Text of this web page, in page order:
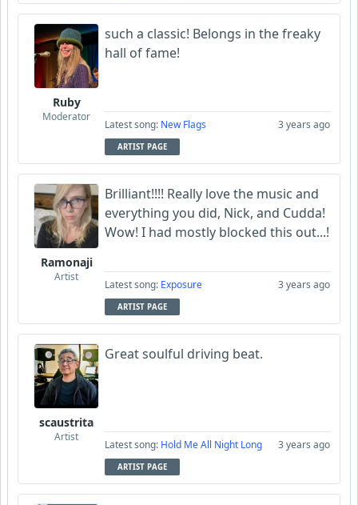
Ruby
Moderator
such a classic! Belongs in the freaky
hall of fame!
Latest song: New Flags 3 years ago
ARTIST PAGE
Ramonaji
Artist
Brilliant!!!! Really love the music and
everything you did, Nick, and Cudda!
Wow! I had mostly blocked this out...!
Latest song: Exposure 3 years ago
ARTIST PAGE
scaustrita
Artist
Great soulful driving beat.
Latest song: Hold Me All Night Long 3 years ago
ARTIST PAGE